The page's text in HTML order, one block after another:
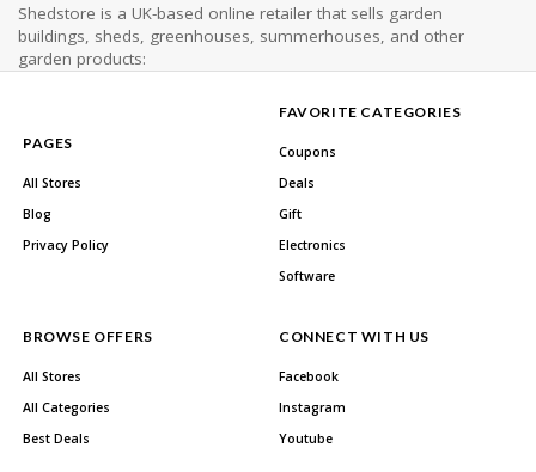
Shedstore is a UK-based online retailer that sells garden
buildings, sheds, greenhouses, summerhouses, and other
garden products:
PAGES
All Stores
Blog
Privacy Policy
FAVORITE CATEGORIES
Coupons
Deals
Gift
Electronics
Software
BROWSE OFFERS
All Stores
All Categories
Best Deals
CONNECT WITH US
Facebook
Instagram
Youtube